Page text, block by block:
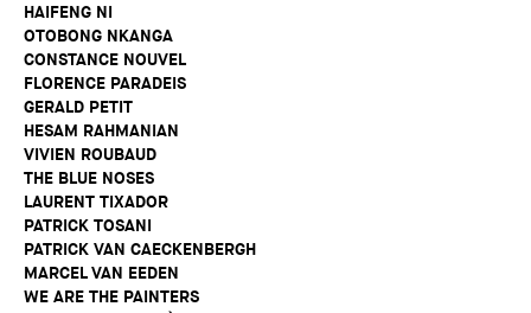
HAIFENG NI
OTOBONG NKANGA
CONSTANCE NOUVEL
FLORENCE PARADEIS
GERALD PETIT
HESAM RAHMANIAN
VIVIEN ROUBAUD
THE BLUE NOSES
LAURENT TIXADOR
PATRICK TOSANI
PATRICK VAN CAECKENBERGH
MARCEL VAN EEDEN
WE ARE THE PAINTERS